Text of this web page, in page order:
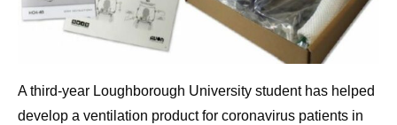
A third-year Loughborough University student has helped
develop a ventilation product for coronavirus patients in